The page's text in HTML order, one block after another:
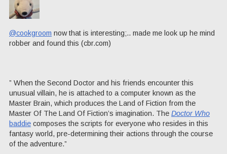
@cookgroom now that is interesting;.. made me look up he mind
robber and found this (cbr.com)
” When the Second Doctor and his friends encounter this
unusual villain, he is attached to a computer known as the
Master Brain, which produces the Land of Fiction from the
Master Of The Land Of Fiction’s imagination. The Doctor Who
baddie composes the scripts for everyone who resides in this
fantasy world, pre-determining their actions through the course
of the adventure.”